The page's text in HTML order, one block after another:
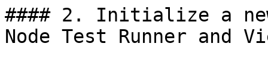
#### 2. Initialize a
Node Test Runner and